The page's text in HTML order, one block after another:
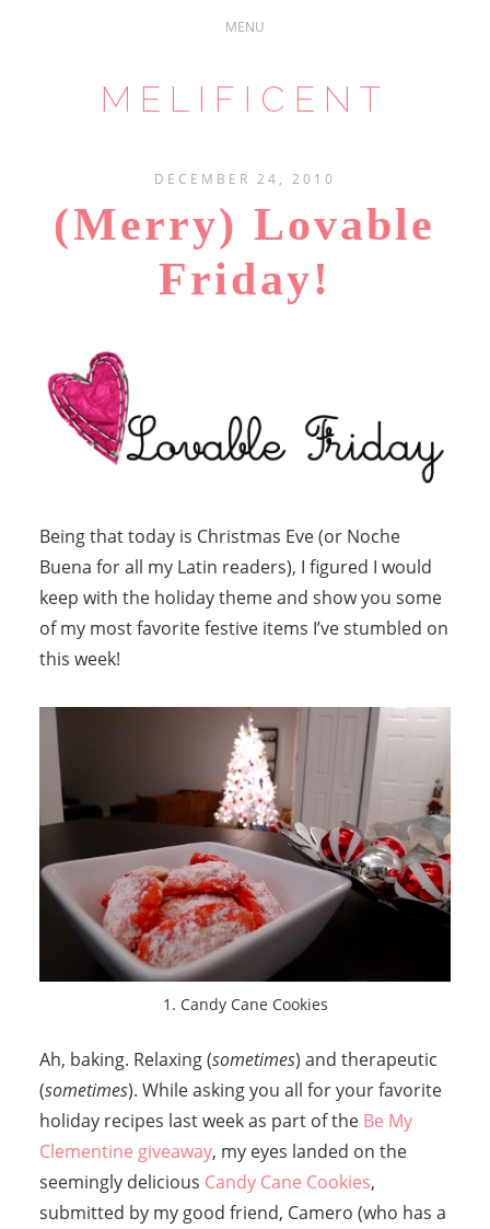
MELIFICENT
DECEMBER 24, 2010
(Merry) Lovable
Friday!
Being that today is Christmas Eve (or Noche
Buena for all my Latin readers), I figured I would
keep with the holiday theme and show you some
of my most favorite festive items I’ve stumbled on
this week!
1. Candy Cane Cookies
Ah, baking. Relaxing (sometimes) and therapeutic
(sometimes). While asking you all for your favorite
holiday recipes last week as part of the Be My
Clementine giveaway, my eyes landed on the
seemingly delicious Candy Cane Cookies,
submitted by my good friend, Camero (who has a